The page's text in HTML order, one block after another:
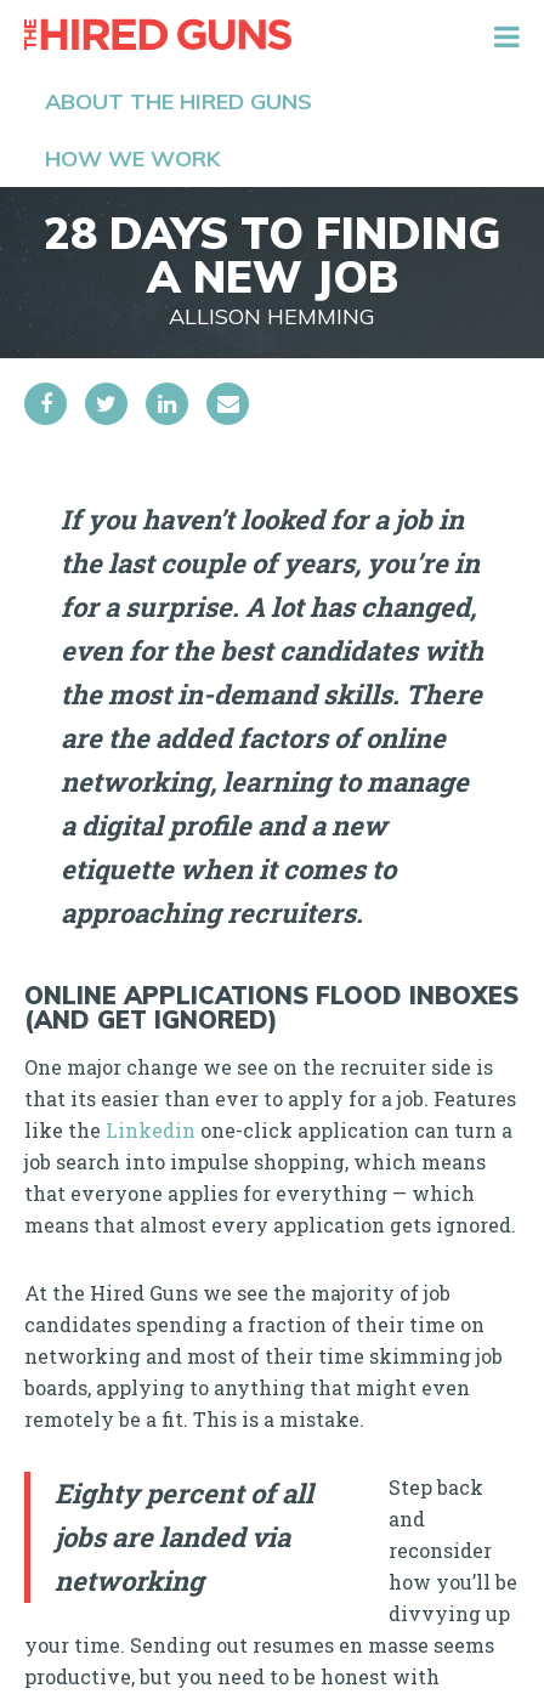
ABOUT THE HIRED GUNS
HOW WE WORK
28 DAYS TO FINDING
A NEW JOB
ALLISON HEMMING
If you haven’t looked for a job in
the last couple of years, you’re in
for a surprise. A lot has changed,
even for the best candidates with
the most in-demand skills. There
are the added factors of online
networking, learning to manage
a digital profile and a new
etiquette when it comes to
approaching recruiters.
ONLINE APPLICATIONS FLOOD INBOXES
(AND GET IGNORED)
One major change we see on the recruiter side is
that its easier than ever to apply for a job. Features
like the Linkedin one-click application can turn a
job search into impulse shopping, which means
that everyone applies for everything — which
means that almost every application gets ignored.
At the Hired Guns we see the majority of job
candidates spending a fraction of their time on
networking and most of their time skimming job
boards, applying to anything that might even
remotely be a fit. This is a mistake.
Eighty percent of all
jobs are landed via
networking
Step back
and
reconsider
how you’ll be
divvying up
your time. Sending out resumes en masse seems
productive, but you need to be honest with